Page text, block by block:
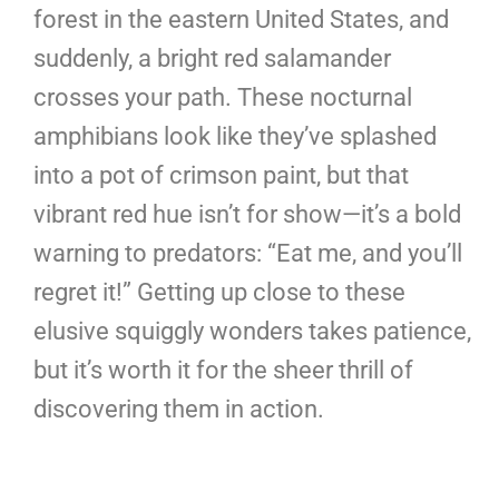
forest in the eastern United States, and
suddenly, a bright red salamander
crosses your path. These nocturnal
amphibians look like they’ve splashed
into a pot of crimson paint, but that
vibrant red hue isn’t for show—it’s a bold
warning to predators: “Eat me, and you’ll
regret it!” Getting up close to these
elusive squiggly wonders takes patience,
but it’s worth it for the sheer thrill of
discovering them in action.